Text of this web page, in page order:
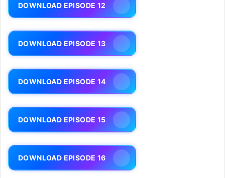
DOWNLOAD EPISODE 12
DOWNLOAD EPISODE 13
DOWNLOAD EPISODE 14
DOWNLOAD EPISODE 15
DOWNLOAD EPISODE 16